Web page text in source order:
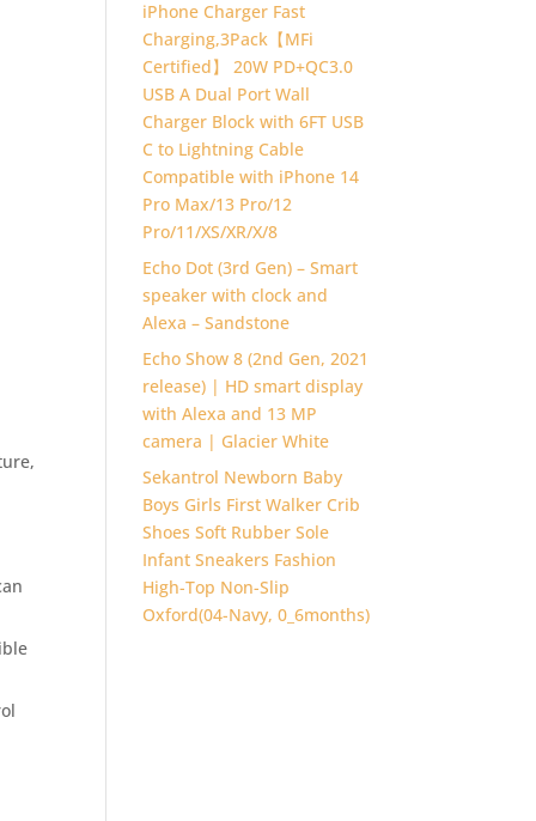
iPhone Charger Fast
Charging,3Pack【MFi
Certified】 20W PD+QC3.0
USB A Dual Port Wall
Charger Block with 6FT USB
C to Lightning Cable
Compatible with iPhone 14
Pro Max/13 Pro/12
Pro/11/XS/XR/X/8
Echo Dot (3rd Gen) – Smart
speaker with clock and
Alexa – Sandstone
Echo Show 8 (2nd Gen, 2021
release) | HD smart display
with Alexa and 13 MP
camera | Glacier White
Sekantrol Newborn Baby
Boys Girls First Walker Crib
Shoes Soft Rubber Sole
Infant Sneakers Fashion
High-Top Non-Slip
Oxford(04-Navy, 0_6months)